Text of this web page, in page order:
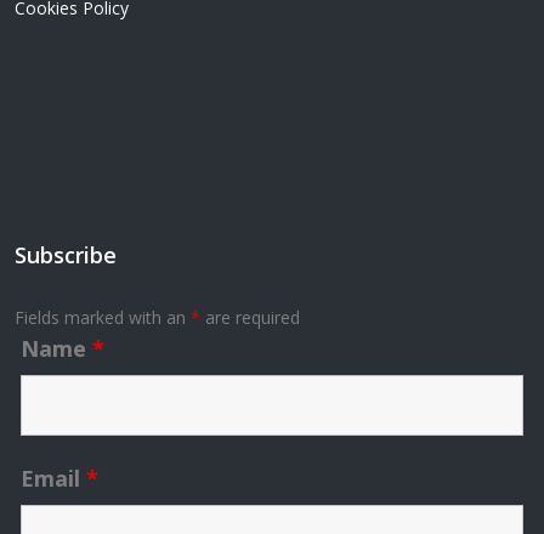
Cookies Policy
Subscribe
Fields marked with an * are required
Name *
Email *